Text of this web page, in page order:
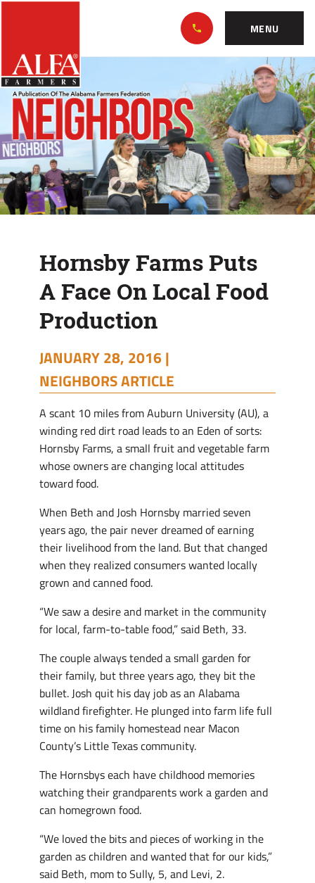
Skip
Main
Nav
Content
Footer
MENU
Hornsby
Farms
Puts
A
Face
On
Food
Production
Hornsby Farms Puts
A Face On Local Food
Production
JANUARY 28, 2016 |
NEIGHBORS ARTICLE
A scant 10 miles from Auburn University (AU), a
winding red dirt road leads to an Eden of sorts:
Hornsby Farms, a small fruit and vegetable farm
whose owners are changing local attitudes
toward food.
When Beth and Josh Hornsby married seven
years ago, the pair never dreamed of earning
their livelihood from the land. But that changed
when they realized consumers wanted locally
grown and canned food.
“We saw a desire and market in the community
for local, farm-to-table food,” said Beth, 33.
The couple always tended a small garden for
their family, but three years ago, they bit the
bullet. Josh quit his day job as an Alabama
wildland firefighter. He plunged into farm life full
time on his family homestead near Macon
County’s Little Texas community.
The Hornsbys each have childhood memories
watching their grandparents work a garden and
can homegrown food.
“We loved the bits and pieces of working in the
garden as children and wanted that for our kids,”
said Beth, mom to Sully, 5, and Levi, 2.